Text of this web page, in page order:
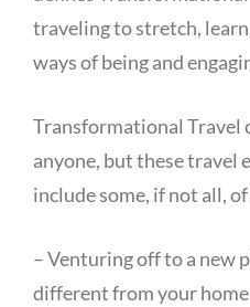
traveling to stretch,
ways of being and
Transformational Travel
anyone, but these travel
include some, if not all,
– Venturing off to a new
different from your home